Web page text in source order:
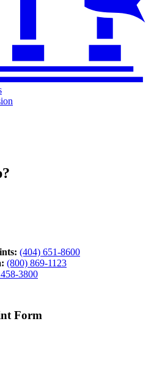
(404) 651-8600
(800) 869-1123
3800
Form